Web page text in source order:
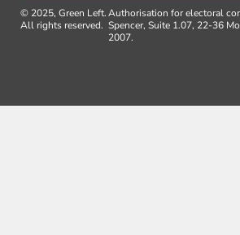
© 2025, Green Left.
All rights reserved.
Authorisation for electoral
Spencer, Suite 1.07, 22-36
2007.